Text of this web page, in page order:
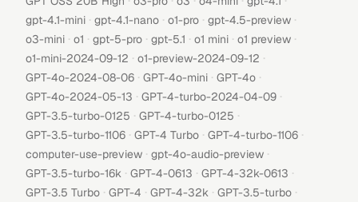
gpt-4.1-mini · gpt-4.1-nano · o1-pro · gpt-4.5-preview ·
o3-mini · o1 · gpt-5-pro · gpt-5.1 · o1 mini · o1 preview ·
o1-mini-2024-09-12 · o1-preview-2024-09-12 ·
GPT-4o-2024-08-06 · GPT-4o-mini · GPT-4o ·
GPT-4o-2024-05-13 · GPT-4-turbo-2024-04-09 ·
GPT-3.5-turbo-0125 · GPT-4-turbo-0125 ·
GPT-3.5-turbo-1106 · GPT-4 Turbo · GPT-4-turbo-1106 ·
computer-use-preview · gpt-4o-audio-preview ·
GPT-3.5-turbo-16k · GPT-4-0613 · GPT-4-32k-0613 ·
GPT-3.5 Turbo · GPT-4 · GPT-4-32k · GPT-3.5-turbo ·